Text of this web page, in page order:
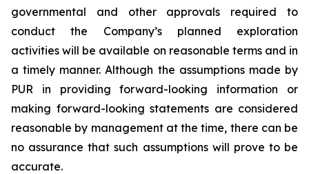
governmental and other approvals required to
conduct the Company’s planned exploration
activities will be available on reasonable terms and in
a timely manner. Although the assumptions made by
PUR in providing forward-looking information or
making forward-looking statements are considered
reasonable by management at the time, there can be
no assurance that such assumptions will prove to be
accurate.